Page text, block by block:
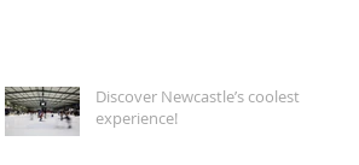
Discover Newcastle’s coolest
experience!